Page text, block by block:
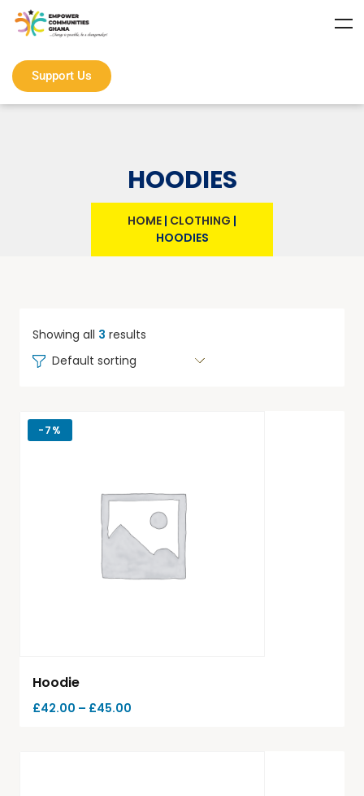
Support Us
HOODIES
HOME | CLOTHING |
HOODIES
Showing all 3 results
Default sorting
-7%
Hoodie
£42.00 – £45.00